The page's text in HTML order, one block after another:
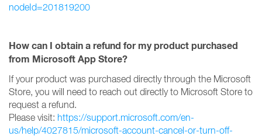
nodeId=201819200
How can I obtain a refund for my product purchased
from Microsoft App Store?
If your product was purchased directly through the Microsoft
Store, you will need to reach out directly to Microsoft Store to
request a refund.
Please visit: https://support.microsoft.com/en-
us/help/4027815/microsoft-account-cancel-or-turn-off-